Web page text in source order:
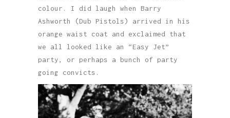
colour. I did laugh when Barry
Ashworth (Dub Pistols) arrived in his
orange waist coat and exclaimed that
we all looked like an “Easy Jet”
party, or perhaps a bunch of party
going convicts.